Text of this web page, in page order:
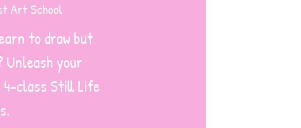
Art School
to draw but
your
class Still Life